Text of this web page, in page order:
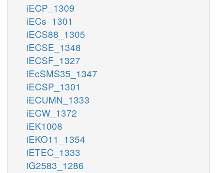
iECP_1309
iECs_1301
iECS88_1305
iECSE_1348
iECSF_1327
iEcSMS35_1347
iECSP_1301
iECUMN_1333
iECW_1372
iEK1008
iEKO11_1354
iETEC_1333
iG2583_1286